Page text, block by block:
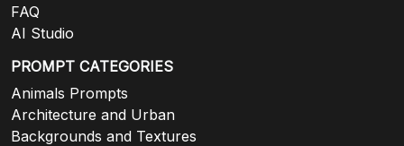
FAQ
AI Studio
PROMPT CATEGORIES
Animals Prompts
Architecture and Urban
Backgrounds and Textures